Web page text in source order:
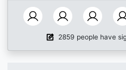
2859 people have